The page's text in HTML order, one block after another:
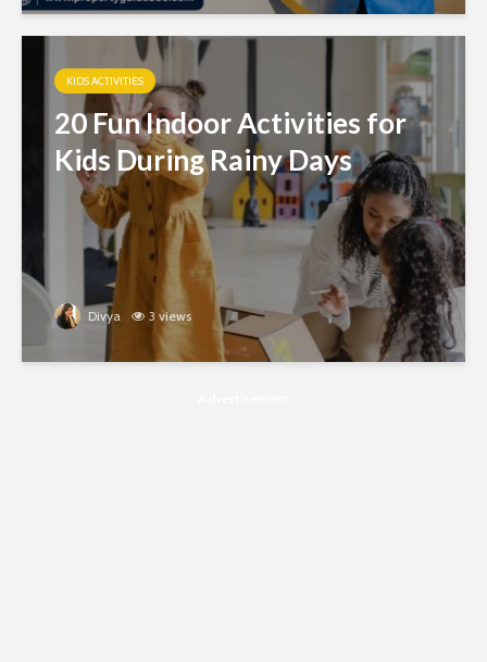
KIDS ACTIVITIES
20 Fun Indoor Activities for
Kids During Rainy Days
Divya 3 views